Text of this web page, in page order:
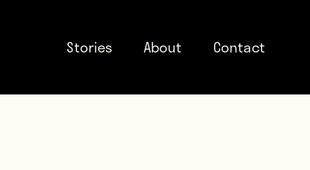
Stories About Contact